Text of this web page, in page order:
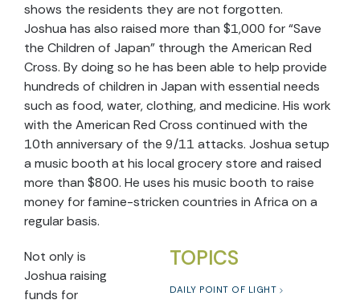
shows the residents they are not forgotten.
Joshua has also raised more than $1,000 for “Save
the Children of Japan” through the American Red
Cross. By doing so he has been able to help provide
hundreds of children in Japan with essential needs
such as food, water, clothing, and medicine. His work
with the American Red Cross continued with the
10th anniversary of the 9/11 attacks. Joshua setup
a music booth at his local grocery store and raised
more than $800. He uses his music booth to raise
money for famine-stricken countries in Africa on a
regular basis.
TOPICS
DAILY POINT OF LIGHT
Not only is
Joshua raising
funds for